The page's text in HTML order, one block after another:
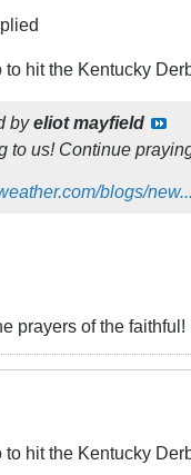
hit the Kentucky
byeliot mayfield
to us! Continue
blogs/
prayers of the faithful!
hit the Kentucky